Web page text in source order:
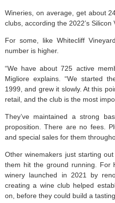
Wineries, on average, get about
clubs, according the 2022’s Silicon
For some, like Whitecliff
number is higher.
“We have about 725 active
Migliore explains. “We started
1999, and grew it slowly. At this
retail, and the club is the most
They’ve maintained a strong
proposition. There are no fees.
and special sales for them
Other winemakers just starting
them hit the ground running. For
winery launched in 2021 by
creating a wine club helped
on, before they could build a